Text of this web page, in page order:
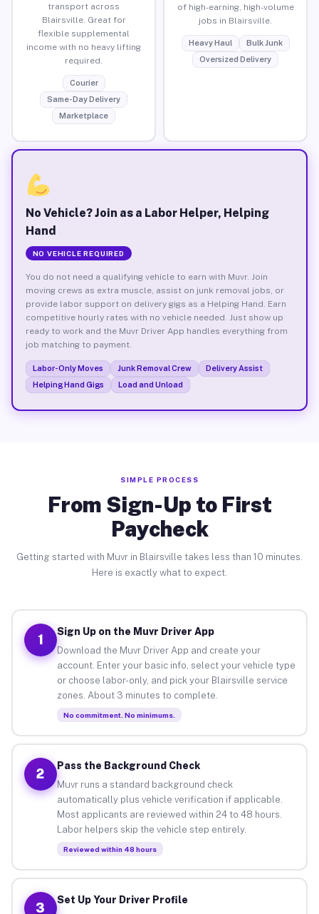
transport across
Blairsville. Great for
flexible supplemental
income with no heavy lifting
required.
Courier
Same-Day Delivery
Marketplace
of high-earning, high-volume
jobs in Blairsville.
Heavy Haul
Bulk Junk
Oversized Delivery
No Vehicle? Join as a Labor Helper, Helping
Hand
NO VEHICLE REQUIRED
You do not need a qualifying vehicle to earn with Muvr. Join
moving crews as extra muscle, assist on junk removal jobs, or
provide labor support on delivery gigs as a Helping Hand. Earn
competitive hourly rates with no vehicle needed. Just show up
ready to work and the Muvr Driver App handles everything from
job matching to payment.
Labor-Only Moves Junk Removal Crew
Delivery Assist
Helping Hand Gigs
Load and Unload
SIMPLE PROCESS
From Sign-Up to First
Paycheck
Getting started with Muvr in Blairsville takes less than 10 minutes.
Here is exactly what to expect.
1
Sign Up on the Muvr Driver App
Download the Muvr Driver App and create your
account. Enter your basic info, select your vehicle type
or choose labor-only, and pick your Blairsville service
zones. About 3 minutes to complete.
No commitment. No minimums.
2
Pass the Background Check
Muvr runs a standard background check
automatically plus vehicle verification if applicable.
Most applicants are reviewed within 24 to 48 hours.
Labor helpers skip the vehicle step entirely.
Reviewed within 48 hours
3
Set Up Your Driver Profile